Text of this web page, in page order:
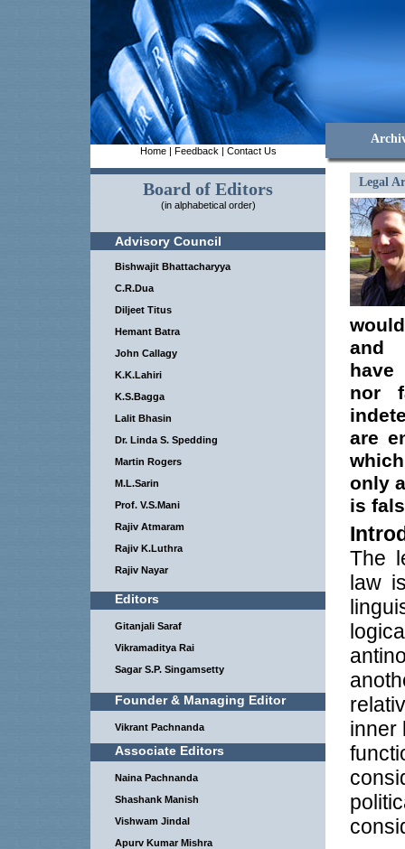
Home| Feedback | Contact Us
Board of Editors
(in alphabetical order)
Advisory Council
Bishwajit Bhattacharyya
C.R.Dua
Diljeet Titus
Hemant Batra
John Callagy
K.K.Lahiri
K.S.Bagga
Lalit Bhasin
Dr. Linda S. Spedding
Martin Rogers
M.L.Sarin
Prof. V.S.Mani
Rajiv Atmaram
Rajiv K.Luthra
Rajiv Nayar
Editors
Gitanjali Saraf
Vikramaditya Rai
Sagar S.P. Singamsetty
Founder & Managing Editor
Vikrant Pachnanda
Associate Editors
Naina Pachnanda
Shashank Manish
Vishwam Jindal
Apurv Kumar Mishra
Legal
and
have
nor
are
only
is
The
law
inner